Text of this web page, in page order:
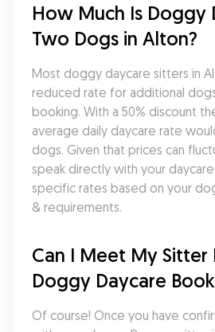
How Much Is Doggy
Two Dogs in Alton?
Most doggy daycare sitters in
reduced rate for additional
booking. With a 50% discount
average daily daycare rate
dogs. Given that prices can
speak directly with your
specific rates based on your
& requirements.
Can I Meet My Sitter
Doggy Daycare
Of course! Once you have